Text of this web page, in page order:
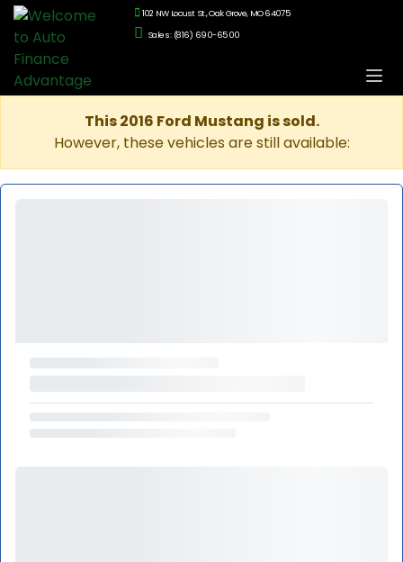
102 NW Locust St., Oak Grove, MO 64075
Sales: (816) 690-6500
This 2016 Ford Mustang is sold.
However, these vehicles are still available: